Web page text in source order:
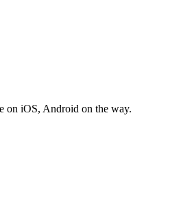
on iOS, Android on the way.